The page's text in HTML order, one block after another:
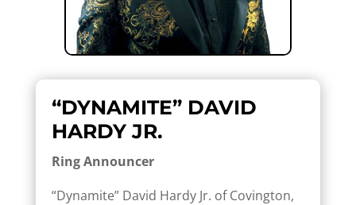
“DYNAMITE” DAVID
HARDY JR.
Ring Announcer
“Dynamite” David Hardy Jr. of Covington,